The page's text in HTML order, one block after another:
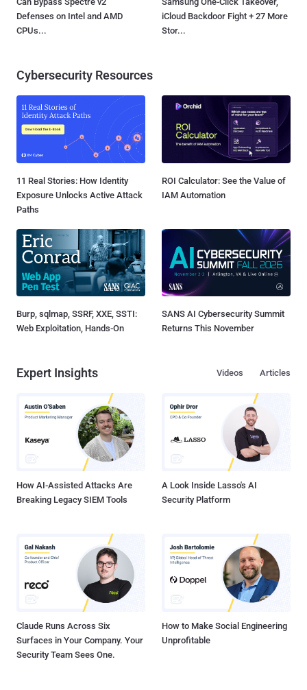
Defenses on Intel and AMD
CPUs...
iCloud Backdoor Fight + 27 More
Stor...
Cybersecurity Resources
11 Real Stories: How Identity
Exposure Unlocks Active Attack
Paths
ROI Calculator: See the Value of
IAM Automation
Burp, sqlmap, SSRF, XXE, SSTI:
Web Exploitation, Hands-On
SANS AI Cybersecurity Summit
Returns This November
Expert Insights Articles
Videos
How AI-Assisted Attacks Are
Breaking Legacy SIEM Tools
A Look Inside Lasso's AI
Security Platform
Claude Runs Across Six
Surfaces in Your Company. Your
Security Team Sees One.
How to Make Social Engineering
Unprofitable